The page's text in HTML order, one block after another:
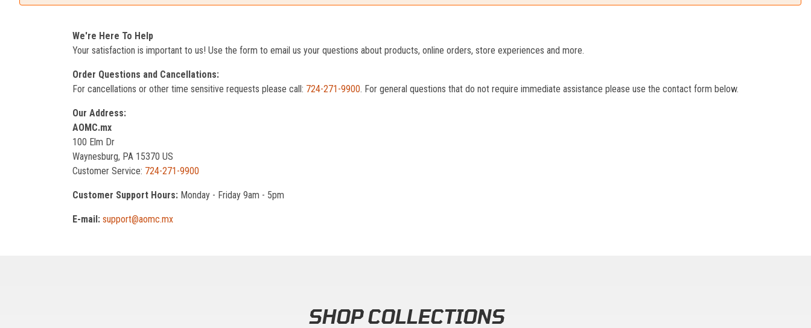
We're Here To Help
Your satisfaction is important to us! Use the form to email us your questions about products, online orders, store experiences and more.
Order Questions and Cancellations:
For cancellations or other time sensitive requests please call: 724-271-9900. For general questions that do not require immediate assistance please use the contact form below.
Our Address:
AOMC.mx
100 Elm Dr
Waynesburg, PA 15370 US
Customer Service: 724-271-9900
Customer Support Hours: Monday - Friday 9am - 5pm
E-mail: support@aomc.mx
SHOP COLLECTIONS